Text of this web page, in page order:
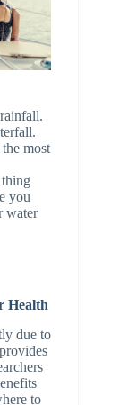
most
thing
you
water
Health
due to
to